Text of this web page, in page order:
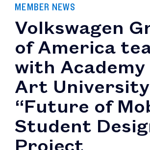
MEMBER NEWS
Volkswagen
of America
with
Art
“Future of
Student
Project